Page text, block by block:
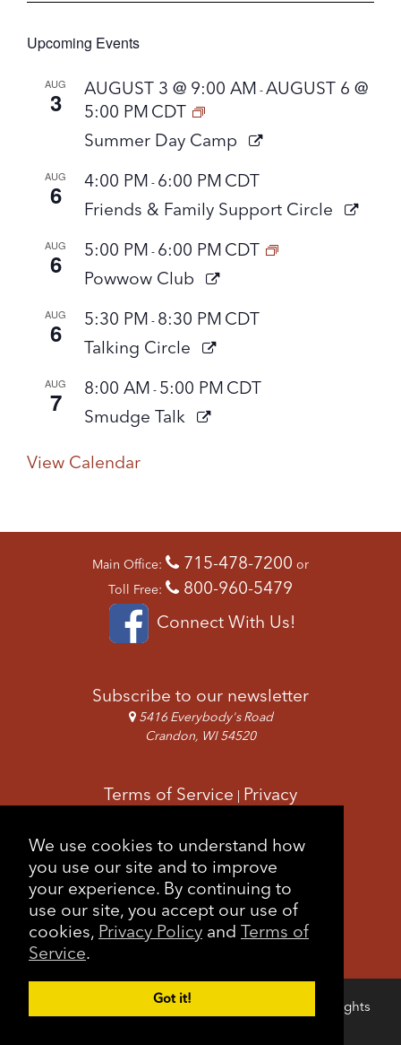
We use cookies to understand how
you use our site and to improve
your experience. By continuing to
use our site, you accept our use of
cookies, Privacy Policy and Terms of
Service.
Got it!
Upcoming Events
AUG
3 AUGUST 3 @ 9:00 AM -AUGUST 6 @
5:00 PM CDT
Summer Day Camp
AUG
6 4:00 PM - 6:00 PM CDT
Friends & Family Support Circle
AUG
6 5:00 PM - 6:00 PM CDT
Powwow Club
AUG
6 5:30 PM - 8:30 PM CDT
Talking Circle
AUG
7 8:00 AM - 5:00 PM CDT
Smudge Talk
View Calendar
Main Office: 715-478-7200 or
Toll Free:
800-960-5479
Connect With Us!
Subscribe to our newsletter
5416 Everybody's Road
Crandon, WI 54520
Terms of Service | Privacy
Feedback|Sitemap
Copyright © 2026 Forest County Potawatomi. All rights